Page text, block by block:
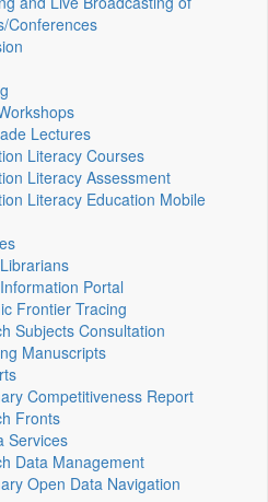
Conferences
Lectures
Literacy Courses
Literacy Assessment
Literacy Education Mobile
Portal
Frontier Tracing
Subjects Consultation
Manuscripts
Competitiveness Report
Fronts
Services
Data Management
Open Data Navigation